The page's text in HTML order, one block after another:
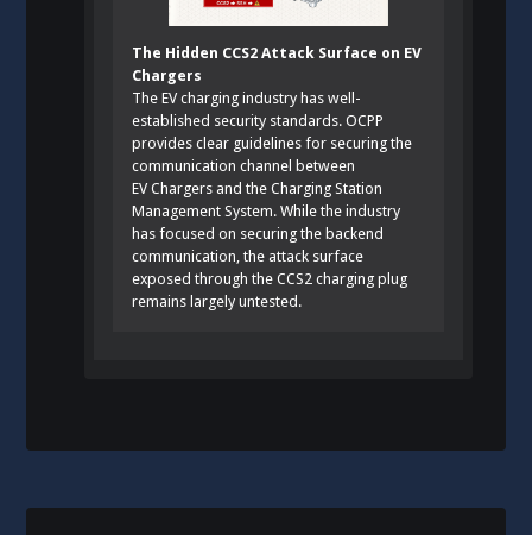
The Hidden CCS2 Attack Surface on EV
Chargers
The EV charging industry has well-
established security standards. OCPP
provides clear guidelines for securing the
communication channel between
EV Chargers and the Charging Station
Management System. While the industry
has focused on securing the backend
communication, the attack surface
exposed through the CCS2 charging plug
remains largely untested.